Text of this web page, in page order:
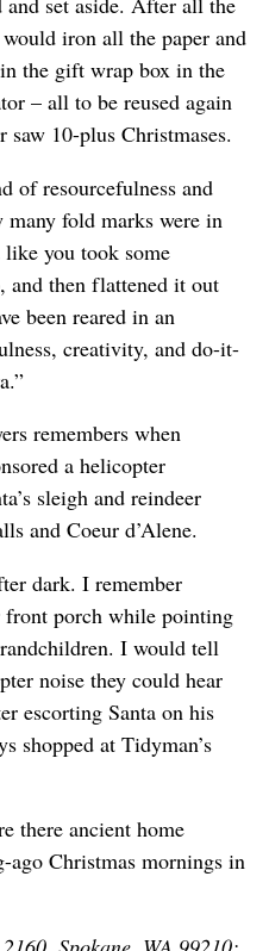
iron all the paper and
the gift wrap box in the
– all to be reused again
saw 10-plus Christmases.
of resourcefulness and
fold marks were in
you took some
then flattened it out
been reared in an
creativity, and do-it-
remembers when
a helicopter
sleigh and reindeer
and Coeur d’Alene.
dark. I remember
porch while pointing
I would tell
noise they could hear
escorting Santa on his
shopped at Tidyman’s
there ancient home
ago Christmas mornings in